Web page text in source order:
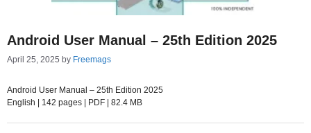
Android User Manual – 25th Edition 2025
April 25, 2025 by Freemags
Android User Manual – 25th Edition 2025
English | 142 pages | PDF | 82.4 MB